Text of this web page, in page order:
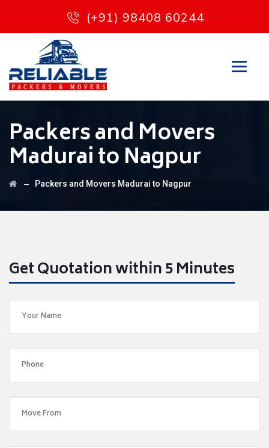
(+91) 98408 60244
Packers and Movers
Madurai to Nagpur
→ Packers and Movers Madurai to Nagpur
Get Quotation within 5 Minutes